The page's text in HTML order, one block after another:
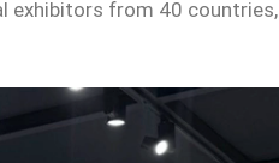
exhibitors from 40 countries,